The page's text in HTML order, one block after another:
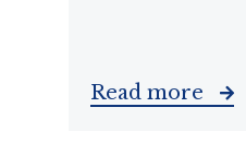
Read more